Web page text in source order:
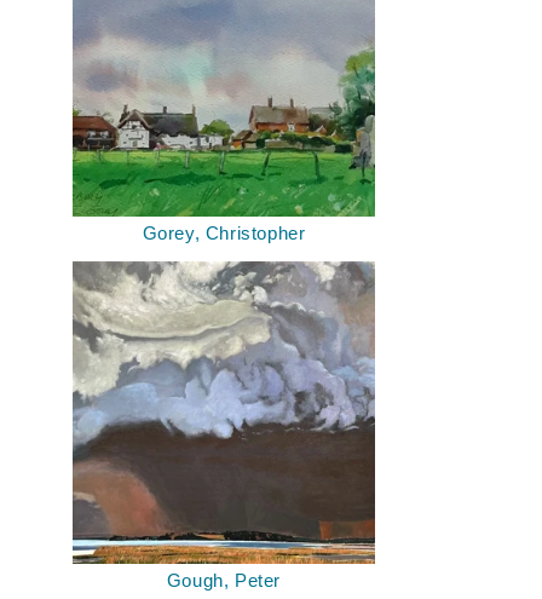
Gorey, Christopher
Gough, Peter